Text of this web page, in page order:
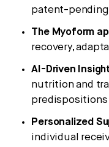
patent-
The Myoform
recovery,
AI-Driven
nutrition and
predispositions
Personalized
individual